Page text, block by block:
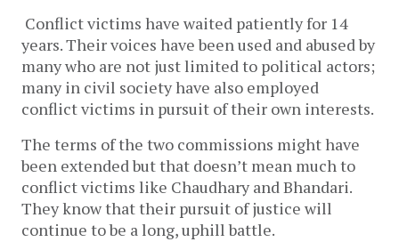
Conflict victims have waited patiently for 14
years. Their voices have been used and abused by
many who are not just limited to political actors;
many in civil society have also employed
conflict victims in pursuit of their own interests.
The terms of the two commissions might have
been extended but that doesn’t mean much to
conflict victims like Chaudhary and Bhandari.
They know that their pursuit of justice will
continue to be a long, uphill battle.